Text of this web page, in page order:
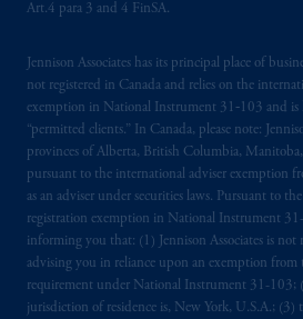
Art.4 para 3 and 4 FinSA.
Jennison Associates has its principal place of
not registered in Canada and relies on the
exemption in National Instrument 31‐103 and is
“permitted clients.” In Canada, please note:
provinces of Alberta, British Columbia,
pursuant to the international adviser exemption
as an adviser under securities laws. Pursuant to
registration exemption in National Instrument 31-
informing you that: (1) Jennison Associates is not
advising you in reliance upon an exemption from
requirement under National Instrument 31-103;
jurisdiction of residence is, New York, U.S.A.; (3)